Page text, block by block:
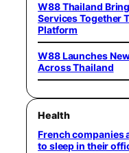
W88 Thailand
Services Together
Platform
W88 Launches
Across Thailand
Health
French companies
to sleep in their